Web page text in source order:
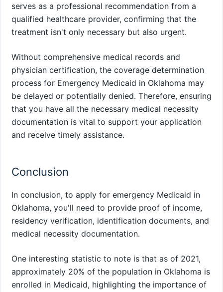
serves as a professional recommendation from a
qualified healthcare provider, confirming that the
treatment isn't only necessary but also urgent.
Without comprehensive medical records and
physician certification, the coverage determination
process for Emergency Medicaid in Oklahoma may
be delayed or potentially denied. Therefore, ensuring
that you have all the necessary medical necessity
documentation is vital to support your application
and receive timely assistance.
Conclusion
In conclusion, to apply for emergency Medicaid in
Oklahoma, you'll need to provide proof of income,
residency verification, identification documents, and
medical necessity documentation.
One interesting statistic to note is that as of 2021,
approximately 20% of the population in Oklahoma is
enrolled in Medicaid, highlighting the importance of